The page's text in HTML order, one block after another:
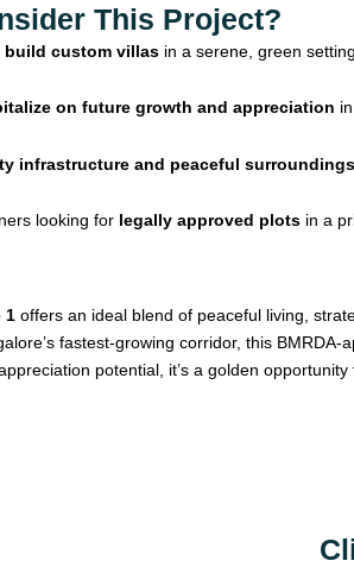
This Project?
build custom villas in a serene, green setting.
on future growth and appreciation
infrastructure and peaceful surroundings
looking for legally approved plots in a
1 offers an ideal blend of peaceful living,
fastest-growing corridor, this
potential, it’s a golden